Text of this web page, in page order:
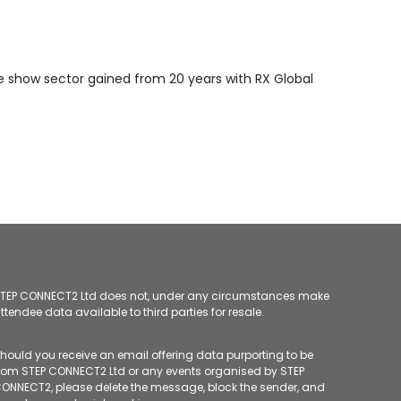
sector gained from 20 years with RX Global
CONNECT2 Ltd does not, under any circumstances make
data available to third parties for resale.
you receive an email offering data purporting to be
STEP CONNECT2 Ltd or any events organised by STEP
please delete the message, block the sender, and